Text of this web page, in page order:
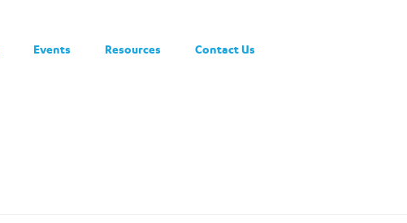
Events Resources Contact Us